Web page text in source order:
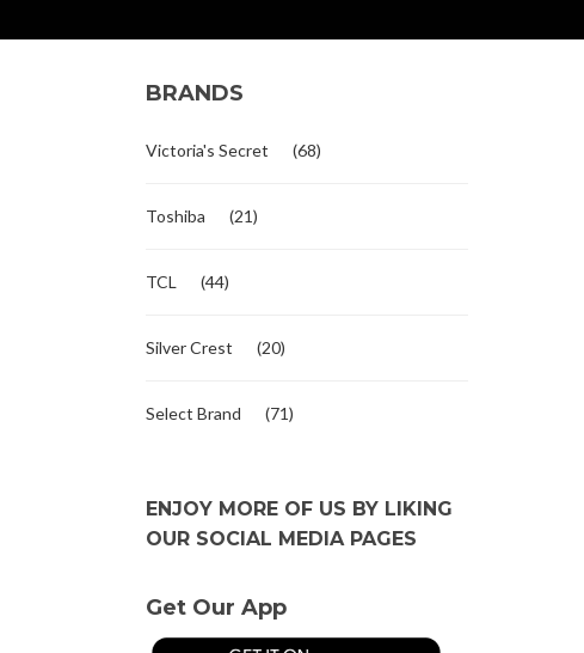
BRANDS
Victoria's Secret (68)
Toshiba (21)
TCL (44)
Silver Crest (20)
Select Brand (71)
ENJOY MORE OF US BY LIKING
OUR SOCIAL MEDIA PAGES
Get Our App